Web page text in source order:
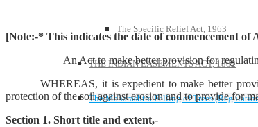
The Specific Relief Act, 1963
THE INDIAN EASEMENTS ACT, 1882
The Maharashtra Felling of Trees
[Note:-* This indicates the date of commencement of
An Act to make better provision for regulating the
WHEREAS, it is expedient to make better
protection of the soil against erosion and to provide for
Section 1. Short title and extent,-